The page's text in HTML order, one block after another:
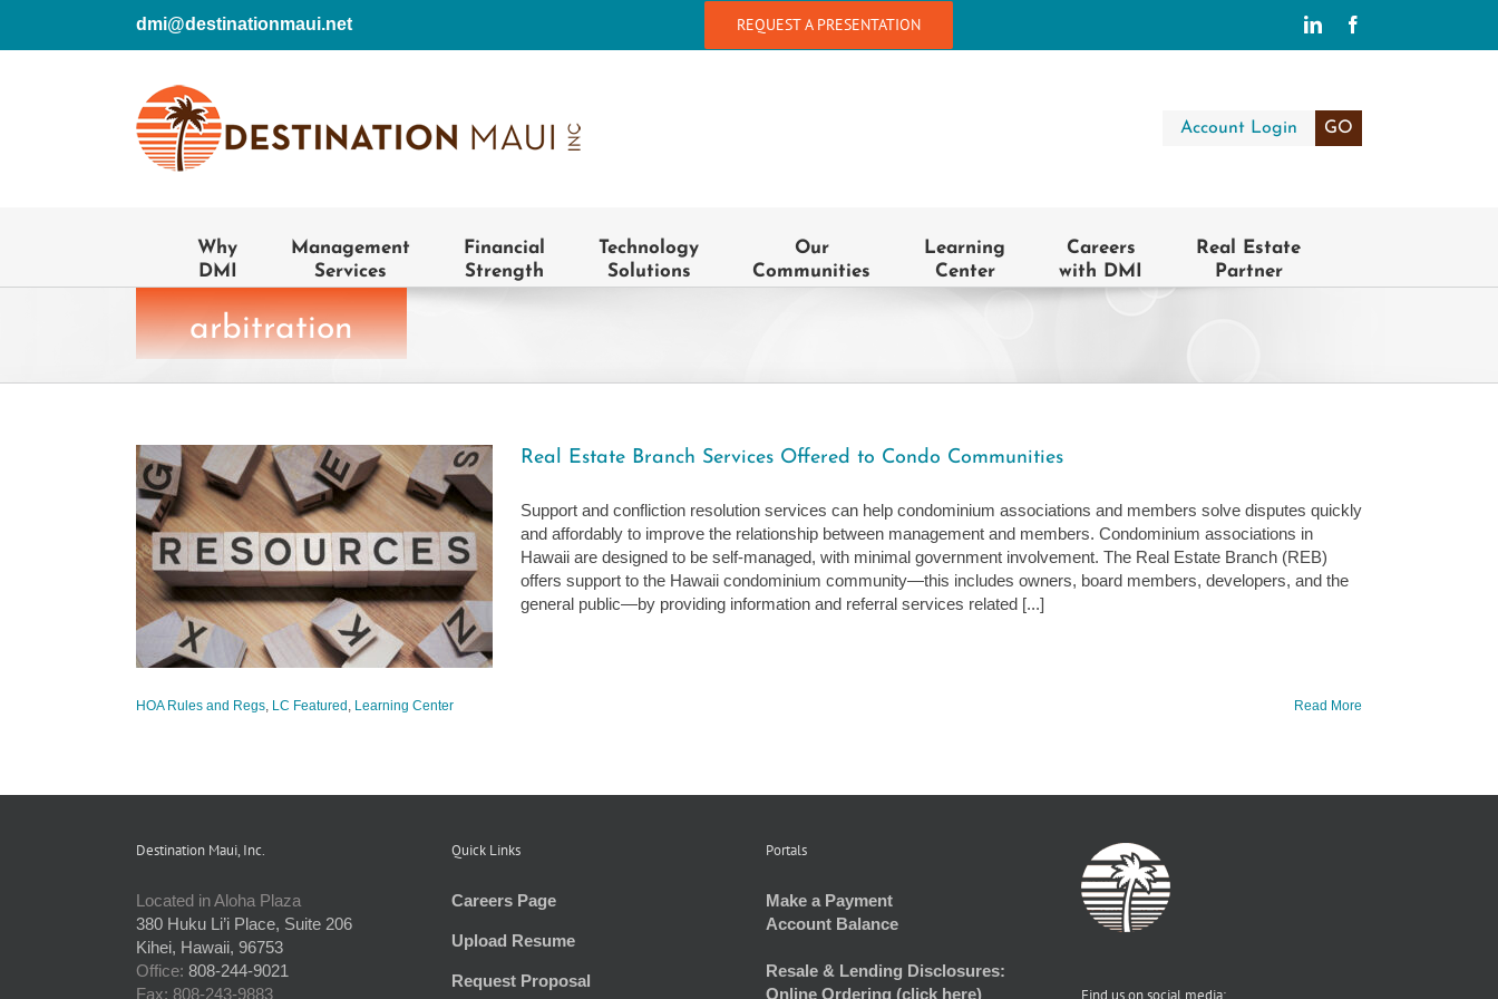
REQUEST A PRESENTATION
dmi@destinationmaui.net LinkedIn
Account Login GO
Why
DMI
Management
Services
Financial
Strength
Technology
Solutions
Our
Communities
Learning
Center
Careers
with DMI
Real Estate
Partner
arbitration
Real Estate Branch Services Offered to Condo Communities
Support and confliction resolution services can help condominium associations and members solve disputes quickly
and affordably to improve the relationship between management and members. Condominium associations in
Hawaii are designed to be self-managed, with minimal government involvement. The Real Estate Branch (REB)
offers support to the Hawaii condominium community—this includes owners, board members, developers, and the
general public—by providing information and referral services related [...]
HOA Rules and Regs, LC Featured , Learning Center Read More
Destination Maui, Inc.
Located in Aloha Plaza
380 Huku Li’i Place, Suite 206
Kihei, Hawaii, 96753
Office: 808-244-9021
Fax: 808-243-9883
Quick Links
Careers Page
Upload Resume
Request Proposal
Portals
Make a Payment
Account Balance
Resale & Lending Disclosures:
Online Ordering (click here)
Find us on social media: